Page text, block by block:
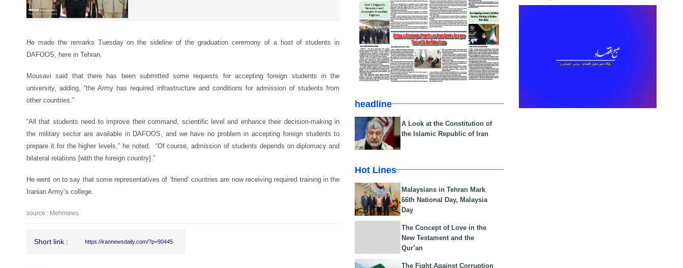
He made the remarks Tuesday on the sideline of the graduation ceremony of a host of students in
DAFOOS, here in Tehran.
Mousavi said that there has been submitted some requests for accepting foreign students in the
university, adding, “the Army has required infrastructure and conditions for admission of students from
other countries.”
“All that students need to improve their command, scientific level and enhance their decision-making in
the military sector are available in DAFOOS, and we have no problem in accepting foreign students to
prepare it for the higher levels,” he noted. “Of course, admission of students depends on diplomacy and
bilateral relations [with the foreign country].”
He went on to say that some representatives of ‘friend’ countries are now receiving required training in the
Iranian Army’s college.
source : Mehrnews
Short link : https://irannewsdaily.com/?p=90445
headline
A Look at the Constitution of
the Islamic Republic of Iran
Hot Lines
Malaysians in Tehran Mark
66th National Day, Malaysia
Day
The Concept of Love in the
New Testament and the
Qur’an
The Fight Against Corruption